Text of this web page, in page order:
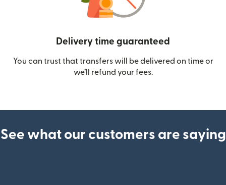
Delivery time guaranteed
You can trust that transfers will be delivered on time or
we’ll refund your fees.
See what our customers are saying